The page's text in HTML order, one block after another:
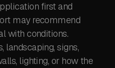
first and
may recommend
with conditions.
landscaping, signs,
lighting, or how the